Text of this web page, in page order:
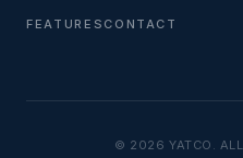
FEATURES CONTACT
© 2026 YATCO. ALL